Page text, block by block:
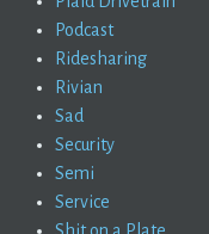
Podcast
Ridesharing
Rivian
Sad
Security
Semi
Service